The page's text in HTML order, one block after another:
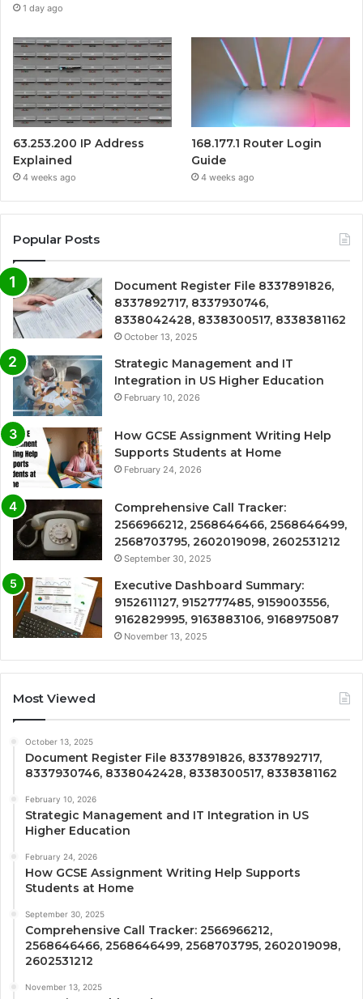
1 day ago
63.253.200 IP Address
Explained
4 weeks ago
168.177.1 Router Login
Guide
4 weeks ago
Popular Posts
Document Register File 8337891826,
8337892717, 8337930746,
8338042428, 8338300517, 8338381162
October 13, 2025
Strategic Management and IT
Integration in US Higher Education
February 10, 2026
How GCSE Assignment Writing Help
Supports Students at Home
February 24, 2026
Comprehensive Call Tracker:
2566966212, 2568646466, 2568646499,
2568703795, 2602019098, 2602531212
September 30, 2025
Executive Dashboard Summary:
9152611127, 9152777485, 9159003556,
9162829995, 9163883106, 9168975087
November 13, 2025
Most Viewed
October 13, 2025
Document Register File 8337891826, 8337892717,
8337930746, 8338042428, 8338300517, 8338381162
February 10, 2026
Strategic Management and IT Integration in US
Higher Education
February 24, 2026
How GCSE Assignment Writing Help Supports
Students at Home
September 30, 2025
Comprehensive Call Tracker: 2566966212,
2568646466, 2568646499, 2568703795, 2602019098,
2602531212
November 13, 2025